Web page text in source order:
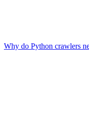
Why do Python crawlers